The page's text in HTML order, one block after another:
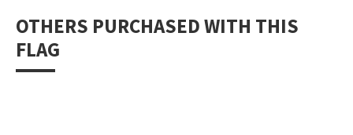
OTHERS PURCHASED WITH THIS
FLAG